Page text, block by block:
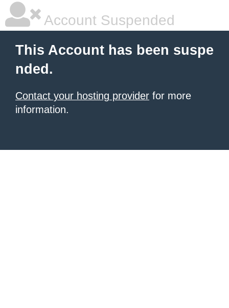
Account Suspended
This Account has been suspe
nded.
Contact your hosting provider for more
information.